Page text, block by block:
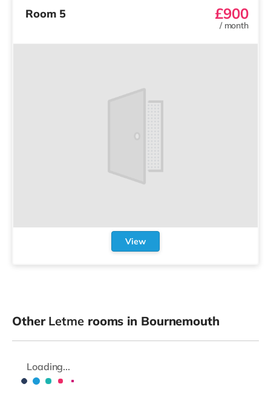
Room 5 £900
/ month
View
Other Letmerooms in Bournemouth
Loading...